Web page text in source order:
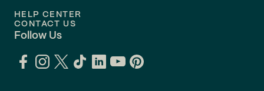
HELP CENTER
CONTACT US
Follow Us